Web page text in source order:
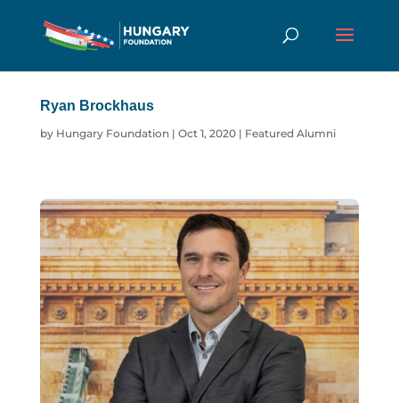
Ryan Brockhaus
by Hungary Foundation | Oct 1, 2020| Featured Alumni